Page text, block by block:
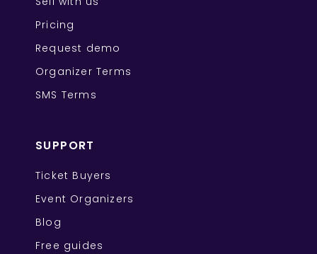
Pricing
Request demo
Organizer Terms
SMS Terms
SUPPORT
Ticket Buyers
Event Organizers
Blog
Free guides